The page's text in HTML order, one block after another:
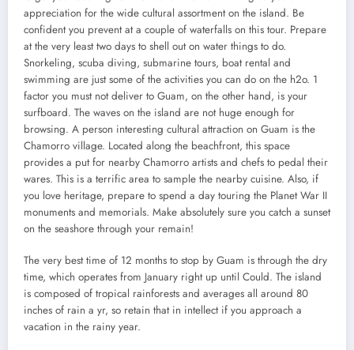
appreciation for the wide cultural assortment on the island. Be
confident you prevent at a couple of waterfalls on this tour. Prepare
at the very least two days to shell out on water things to do.
Snorkeling, scuba diving, submarine tours, boat rental and
swimming are just some of the activities you can do on the h2o. 1
factor you must not deliver to Guam, on the other hand, is your
surfboard. The waves on the island are not huge enough for
browsing. A person interesting cultural attraction on Guam is the
Chamorro village. Located along the beachfront, this space
provides a put for nearby Chamorro artists and chefs to pedal their
wares. This is a terrific area to sample the nearby cuisine. Also, if
you love heritage, prepare to spend a day touring the Planet War II
monuments and memorials. Make absolutely sure you catch a sunset
on the seashore through your remain!
The very best time of 12 months to stop by Guam is through the dry
time, which operates from January right up until Could. The island
is composed of tropical rainforests and averages all around 80
inches of rain a yr, so retain that in intellect if you approach a
vacation in the rainy year.